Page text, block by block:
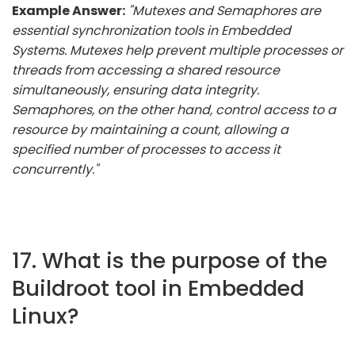
Example Answer: "Mutexes and Semaphores are
essential synchronization tools in Embedded
Systems. Mutexes help prevent multiple processes or
threads from accessing a shared resource
simultaneously, ensuring data integrity.
Semaphores, on the other hand, control access to a
resource by maintaining a count, allowing a
specified number of processes to access it
concurrently."
17. What is the purpose of the
Buildroot tool in Embedded
Linux?